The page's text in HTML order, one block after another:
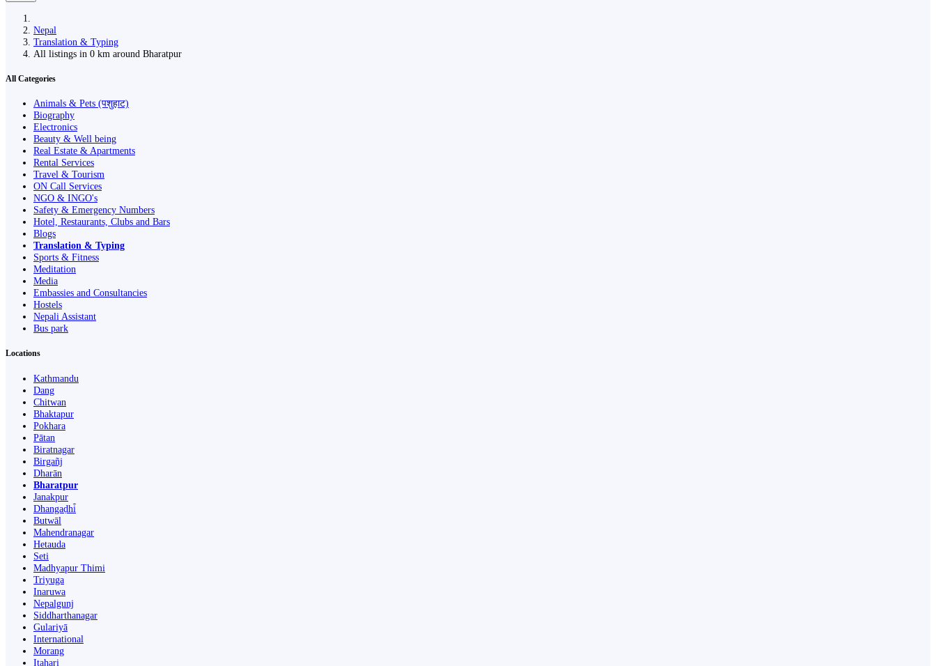
Nepal
Translation & Typing
All listings in 0 km around Bharatpur
All Categories
Animals & Pets (पशुहाट)
Biography
Electronics
Beauty & Well being
Real Estate & Apartments
Rental Services
Travel & Tourism
ON Call Services
NGO & INGO's
Safety & Emergency Numbers
Hotel, Restaurants, Clubs and Bars
Blogs
Translation & Typing
Sports & Fitness
Meditation
Media
Embassies and Consultancies
Hostels
Nepali Assistant
Bus park
Locations
Kathmandu
Dang
Chitwan
Bhaktapur
Pokhara
Pātan
Biratnagar
Birgañj
Dharān
Bharatpur
Janakpur
Dhangaḍhi̇̄
Butwāl
Mahendranagar
Hetauda
Seti
Madhyapur Thimi
Triyuga
Inaruwa
Nepalgunj
Siddharthanagar
Gulariyā
International
Morang
Itahari